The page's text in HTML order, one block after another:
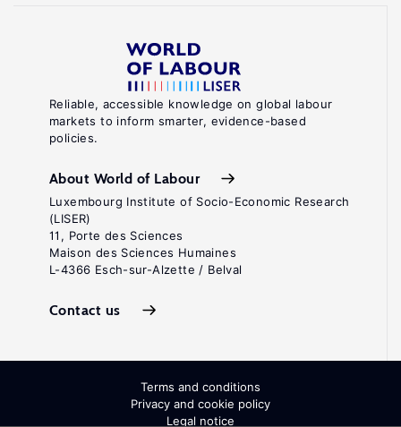
Reliable, accessible knowledge on global labour
markets to inform smarter, evidence-based
policies.
About World of Labour
Luxembourg Institute of Socio-Economic Research
(LISER)
11, Porte des Sciences
Maison des Sciences Humaines
L-4366 Esch-sur-Alzette / Belval
Contact us
Terms and conditions
Privacy and cookie policy
Legal notice